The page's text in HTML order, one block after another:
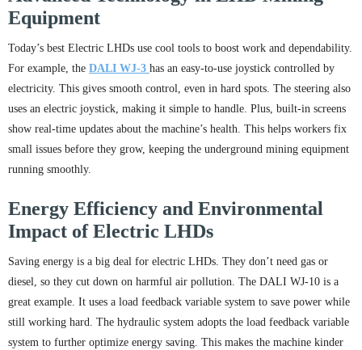
Equipment
Today’s best Electric LHDs use cool tools to boost work and dependability.
For example, the DALI WJ-3 has an easy-to-use joystick controlled by
electricity. This gives smooth control, even in hard spots. The steering also
uses an electric joystick, making it simple to handle. Plus, built-in screens
show real-time updates about the machine’s health. This helps workers fix
small issues before they grow, keeping the underground mining equipment
running smoothly.
Energy Efficiency and Environmental
Impact of Electric LHDs
Saving energy is a big deal for electric LHDs. They don’t need gas or
diesel, so they cut down on harmful air pollution. The DALI WJ-10 is a
great example. It uses a load feedback variable system to save power while
still working hard. The hydraulic system adopts the load feedback variable
system to further optimize energy saving. This makes the machine kinder